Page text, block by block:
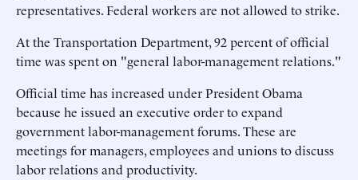
representatives. Federal workers are not allowed to strike.
At the Transportation Department, 92 percent of official
time was spent on "general labor-management relations."
Official time has increased under President Obama
because he issued an executive order to expand
government labor-management forums. These are
meetings for managers, employees and unions to discuss
labor relations and productivity.